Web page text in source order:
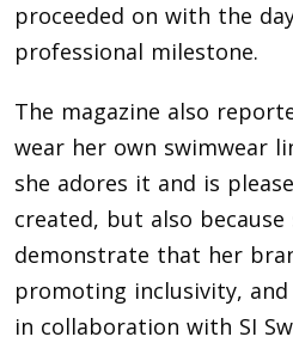
proceeded on with the
professional milestone.
The magazine also
wear her own swimwear
she adores it and is
created, but also
demonstrate that her
promoting inclusivity,
in collaboration with SI